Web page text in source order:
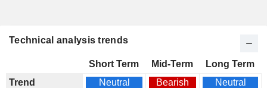
Technical analysis trends
Short Term Mid-Term
Long Term
Trend
Neutral Bearish
Neutral